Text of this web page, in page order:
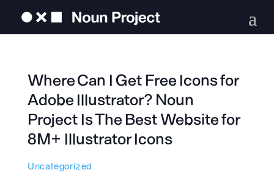
Where Can I Get Free Icons for
Adobe Illustrator? Noun
Project Is The Best Website for
8M+ Illustrator Icons
Uncategorized